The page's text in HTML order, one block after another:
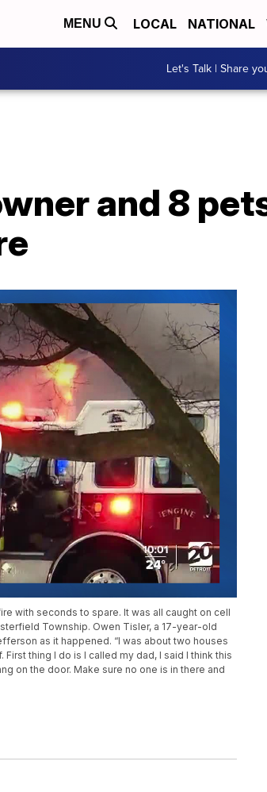
MENU LOCAL NATIONAL
Let's Talk | Share
and 8
with seconds to spare. It was all caught on cell
Township. Owen Tisler, a 17-year-old
as it happened. “I was about two houses
thing I do is I called my dad, I said I think this
on the door. Make sure no one is in there and